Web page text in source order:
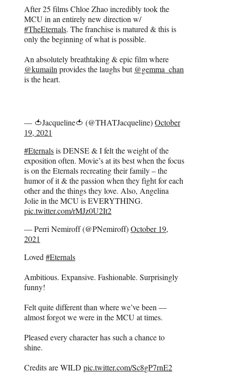
After 25 films Chloe Zhao incredibly took the
MCU in an entirely new direction w/
#TheEternals. The franchise is matured & this is
only the beginning of what is possible.
An absolutely breathtaking & epic film where
@kumailn provides the laughs but @gemma_chan
is the heart.
— 🍅Jacqueline🍅 (@THATJacqueline)October
19, 2021
#Eternalsis DENSE & I felt the weight of the
exposition often. Movie’s at its best when the focus
is on the Eternals recreating their family – the
humor of it & the passion when they fight for each
other and the things they love. Also, Angelina
Jolie in the MCU is EVERYTHING.
pic.twitter.com/rMJz0U2It2
— Perri Nemiroff (@PNemiroff)October 19,
2021
Loved #Eternals
Ambitious. Expansive. Fashionable. Surprisingly
funny!
Felt quite different than where we’ve been —
almost forgot we were in the MCU at times.
Pleased every character has such a chance to
shine.
Credits are WILD pic.twitter.com/Sc8gP7rnE2